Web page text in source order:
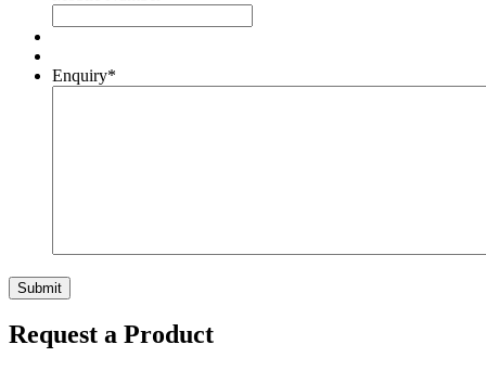
Enquiry*
Request a Product